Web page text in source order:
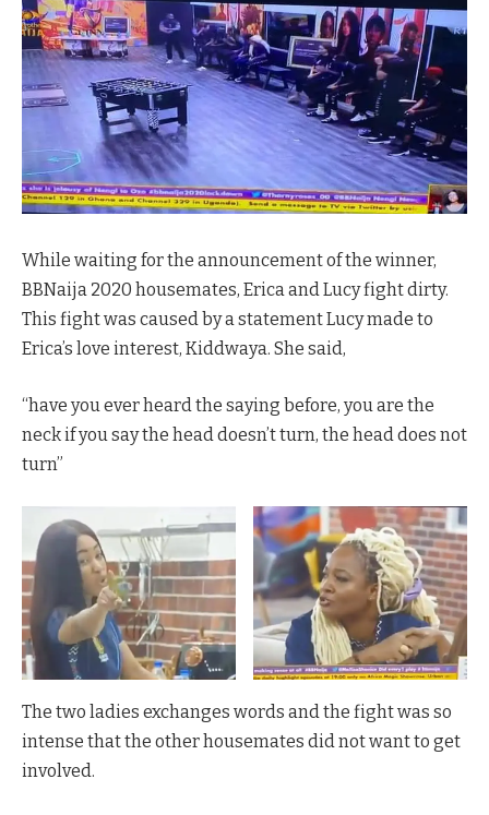
While waiting for the announcement of the winner,
BBNaija 2020 housemates, Erica and Lucy fight dirty.
This fight was caused by a statement Lucy made to
Erica’s love interest, Kiddwaya. She said,
“have you ever heard the saying before, you are the
neck if you say the head doesn’t turn, the head does not
turn”
The two ladies exchanges words and the fight was so
intense that the other housemates did not want to get
involved.